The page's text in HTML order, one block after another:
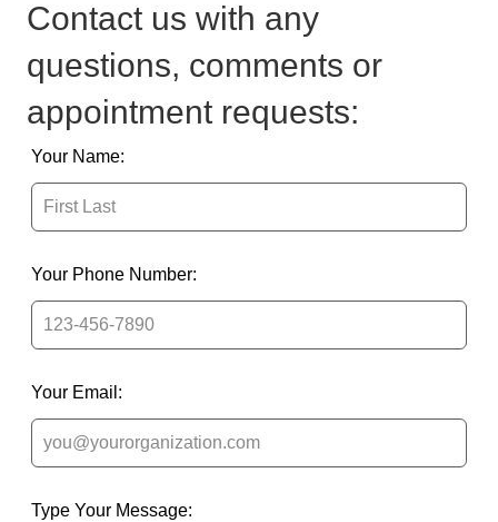
Contact us with any
questions, comments or
appointment requests:
Leave
this
field
blank
Your Name:
Your Phone Number:
Your Email:
Type Your Message: